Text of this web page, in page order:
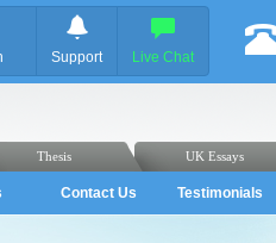
Support Live Chat
UK Essays
Thesis
Contact Us Testimonials